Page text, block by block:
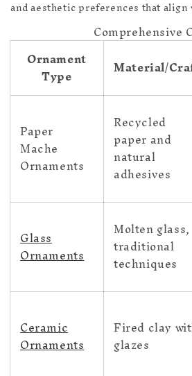
and aesthetic preferences that
Comprehensive
Ornament
Type Material/
Paper
Mache
Ornaments
Recycled
paper and
natural
adhesives
Glass
Ornaments
Molten glass,
traditional
techniques
Ceramic
Ornaments
Fired clay
glazes